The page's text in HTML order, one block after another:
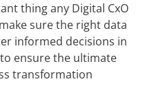
thing any Digital CxO
sure the right data
informed decisions in
ensure the ultimate
transformation